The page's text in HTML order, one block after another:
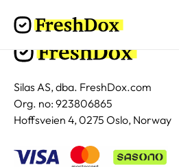
Silas AS, dba. FreshDox.com
Org. no: 923806865
Hoffsveien 4, 0275 Oslo, Norway